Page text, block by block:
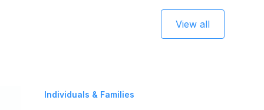
View all
Individuals & Families